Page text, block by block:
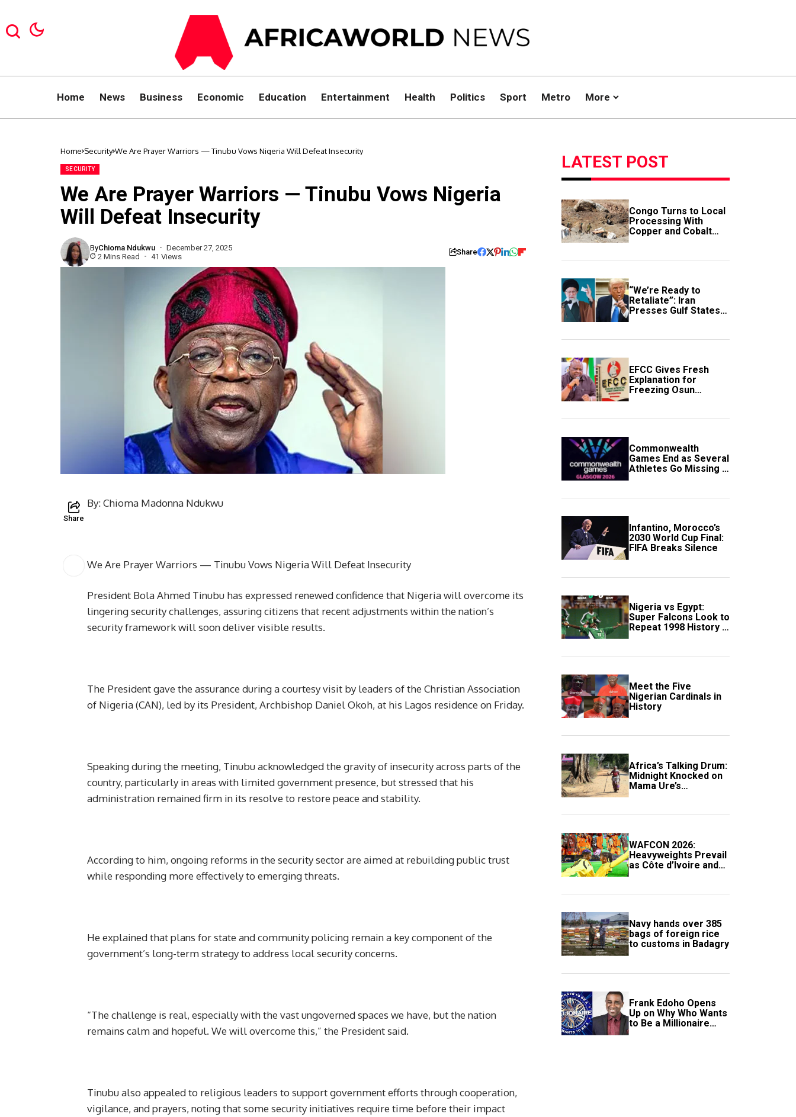
Home News Business Economic Education Entertainment Health Politics Sport Metro More
Home Security We Are Prayer Warriors — Tinubu Vows Nigeria Will Defeat Insecurity
SECURITY
We Are Prayer Warriors — Tinubu Vows Nigeria
Will Defeat Insecurity
ByChioma Ndukwu
December 27, 2025
2 Mins Read
41 Views Share
Share
By: Chioma Madonna Ndukwu
We Are Prayer Warriors — Tinubu Vows Nigeria Will Defeat Insecurity
President Bola Ahmed Tinubu has expressed renewed confidence that Nigeria will overcome its
lingering security challenges, assuring citizens that recent adjustments within the nation’s
security framework will soon deliver visible results.
The President gave the assurance during a courtesy visit by leaders of the Christian Association
of Nigeria (CAN), led by its President, Archbishop Daniel Okoh, at his Lagos residence on Friday.
Speaking during the meeting, Tinubu acknowledged the gravity of insecurity across parts of the
country, particularly in areas with limited government presence, but stressed that his
administration remained firm in its resolve to restore peace and stability.
According to him, ongoing reforms in the security sector are aimed at rebuilding public trust
while responding more effectively to emerging threats.
He explained that plans for state and community policing remain a key component of the
government’s long-term strategy to address local security concerns.
“The challenge is real, especially with the vast ungoverned spaces we have, but the nation
remains calm and hopeful. We will overcome this,” the President said.
Tinubu also appealed to religious leaders to support government efforts through cooperation,
vigilance, and prayers, noting that some security initiatives require time before their impact
LATEST POST
Congo Turns to Local
Processing With
Copper and Cobalt
Export Ban
“We’re Ready to
Retaliate”: Iran
Presses Gulf States
to Avert Fresh U.S.
EFCC Gives Fresh
Explanation for
Freezing Osun
Government Account
Commonwealth
Games End as Several
Athletes Go Missing in
Scotland
Infantino, Morocco’s
2030 World Cup Final:
FIFA Breaks Silence
Nigeria vs Egypt:
Super Falcons Look to
Repeat 1998 History in
Crucial WAFCON
Meet the Five
Nigerian Cardinals in
History
Africa’s Talking Drum:
Midnight Knocked on
Mama Ure’s
Compound
WAFCON 2026:
Heavyweights Prevail
as Côte d’Ivoire and
South Africa Secure
Navy hands over 385
bags of foreign rice
to customs in Badagry
Frank Edoho Opens
Up on Why Who Wants
to Be a Millionaire
Disappeared From